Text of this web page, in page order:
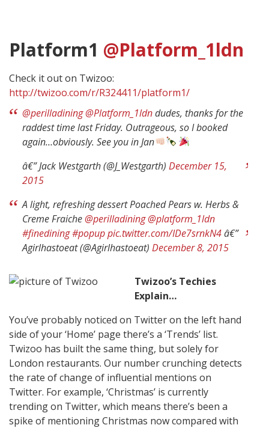
Platform1 @Platform_1ldn
Check it out on Twizoo:
http://twizoo.com/r/R324411/platform1/
@perilladining@Platform_1ldndudes, thanks for the
raddest time last Friday. Outrageous, so I booked
again…obviously. See you in Jan
â€” Jack Westgarth (@J_Westgarth)December 15,
2015
A light, refreshing dessert Poached Pears w. Herbs &
Creme Fraiche@perilladining@platform_1ldn
#finedining#popuppic.twitter.com/IDe7srnkN4â€”
Agirlhastoeat (@Agirlhastoeat)December 8, 2015
Twizoo’s Techies
Explain…
You’ve probably noticed on Twitter on the left hand
side of your ‘Home’ page there’s a ‘Trends’ list.
Twizoo has built the same thing, but solely for
London restaurants. Our number crunching detects
the rate of change of influential mentions on
Twitter. For example, ‘Christmas’ is currently
trending on Twitter, which means there’s been a
spike of mentioning Christmas now compared with